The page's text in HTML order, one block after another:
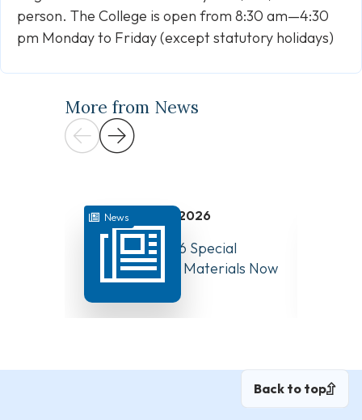
person. The College is open from 8:30 am—4:30
pm Monday to Friday (except statutory holidays)
More from News
News July 31, 2026
August 10, 2026 Special
Board Meeting Materials Now
Available
Back to top